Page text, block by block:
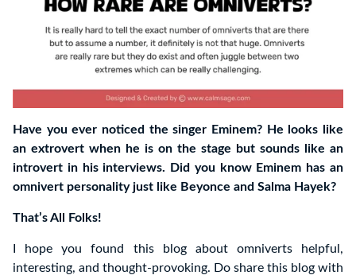
Have you ever noticed the singer Eminem? He looks like
an extrovert when he is on the stage but sounds like an
introvert in his interviews. Did you know Eminem has an
omnivert personality just like Beyonce and Salma Hayek?
That’s All Folks!
I hope you found this blog about omniverts helpful,
interesting, and thought-provoking. Do share this blog with